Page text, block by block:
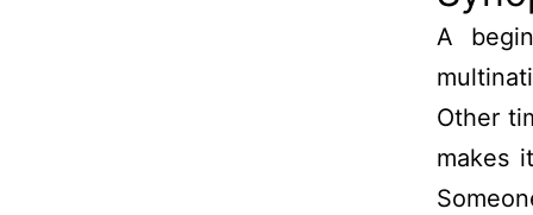
A
Other
makes